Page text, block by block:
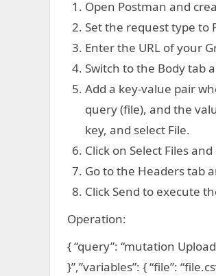
Open Postman and
Set the request type to
Enter the URL of your
Switch to the Body tab
Add a key-value pair
query (file), and the
key, and select File.
Click on Select Files
Go to the Headers tab
Click Send to execute
Operation:
{ “query”: “mutation
}”,”variables”: { “file”: